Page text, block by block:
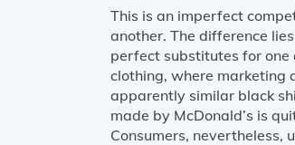
This is an imperfect
another. The difference
perfect substitutes for one
clothing, where marketing
apparently similar black
made by McDonald’s is
Consumers, nevertheless,